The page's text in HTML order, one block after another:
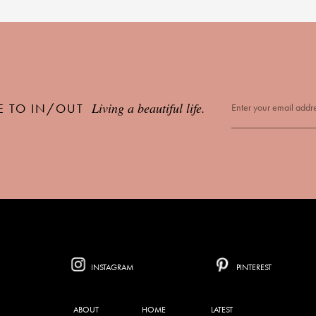
TO IN/OUT Living a beautiful life.
INSTAGRAM PINTEREST
ABOUT HOME LATEST